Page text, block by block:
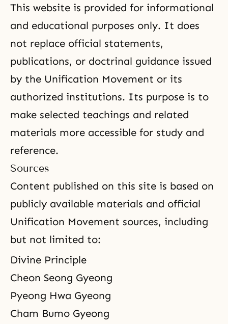
This website is provided for informational
and educational purposes only. It does
not replace official statements,
publications, or doctrinal guidance issued
by the Unification Movement or its
authorized institutions. Its purpose is to
make selected teachings and related
materials more accessible for study and
reference.
Sources
Content published on this site is based on
publicly available materials and official
Unification Movement sources, including
but not limited to:
Divine Principle
Cheon Seong Gyeong
Pyeong Hwa Gyeong
Cham Bumo Gyeong